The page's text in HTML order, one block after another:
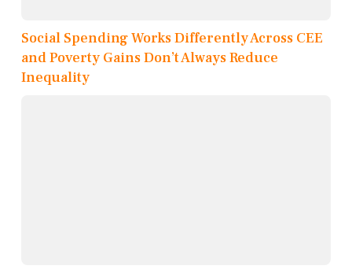
Social Spending Works Differently Across CEE
and Poverty Gains Don’t Always Reduce
Inequality